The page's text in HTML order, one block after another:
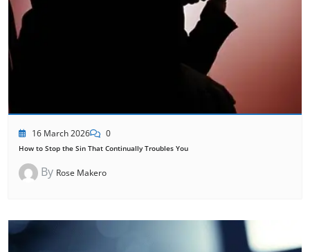
16 March 2026 0
How to Stop the Sin That Continually Troubles You
By Rose Makero